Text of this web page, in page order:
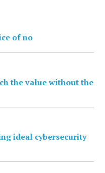
of no
the value without the
ideal cybersecurity